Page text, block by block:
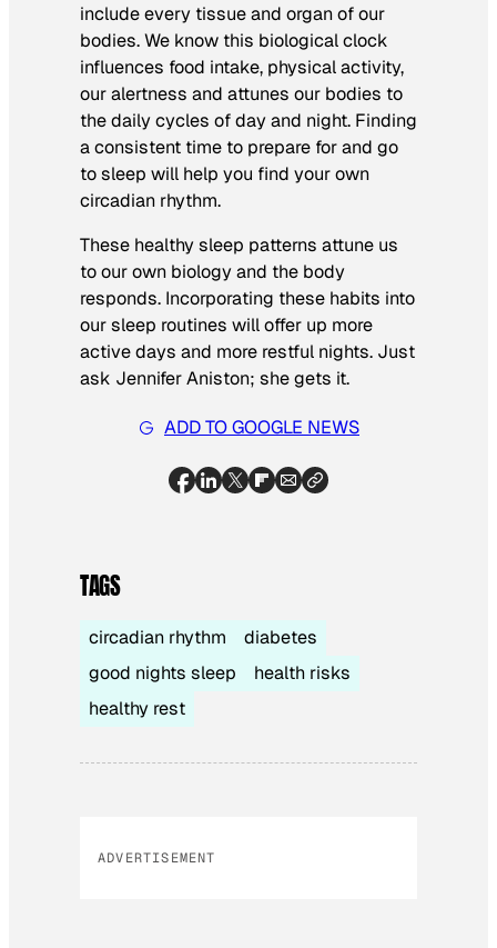
include every tissue and organ of our
bodies. We know this biological clock
influences food intake, physical activity,
our alertness and attunes our bodies to
the daily cycles of day and night. Finding
a consistent time to prepare for and go
to sleep will help you find your own
circadian rhythm.
These healthy sleep patterns attune us
to our own biology and the body
responds. Incorporating these habits into
our sleep routines will offer up more
active days and more restful nights. Just
ask Jennifer Aniston; she gets it.
ADD TO GOOGLE NEWS
TAGS
circadian rhythm
diabetes
good nights sleep
health risks
healthy rest
ADVERTISEMENT